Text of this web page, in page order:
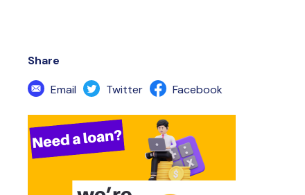
Share
Email
Twitter Facebook